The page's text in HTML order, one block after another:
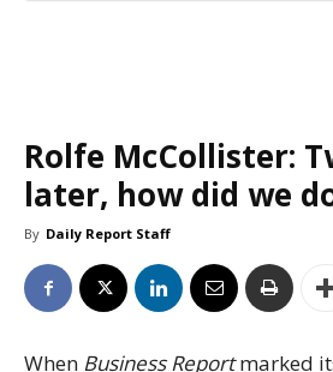
Rolfe McCollister:
later, how did we
By Daily Report Staff
When Business Reportmarked